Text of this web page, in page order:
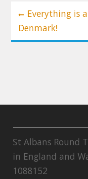
Post
navigation
Everything is
Denmark!
St Albans Round
in England and
1088152